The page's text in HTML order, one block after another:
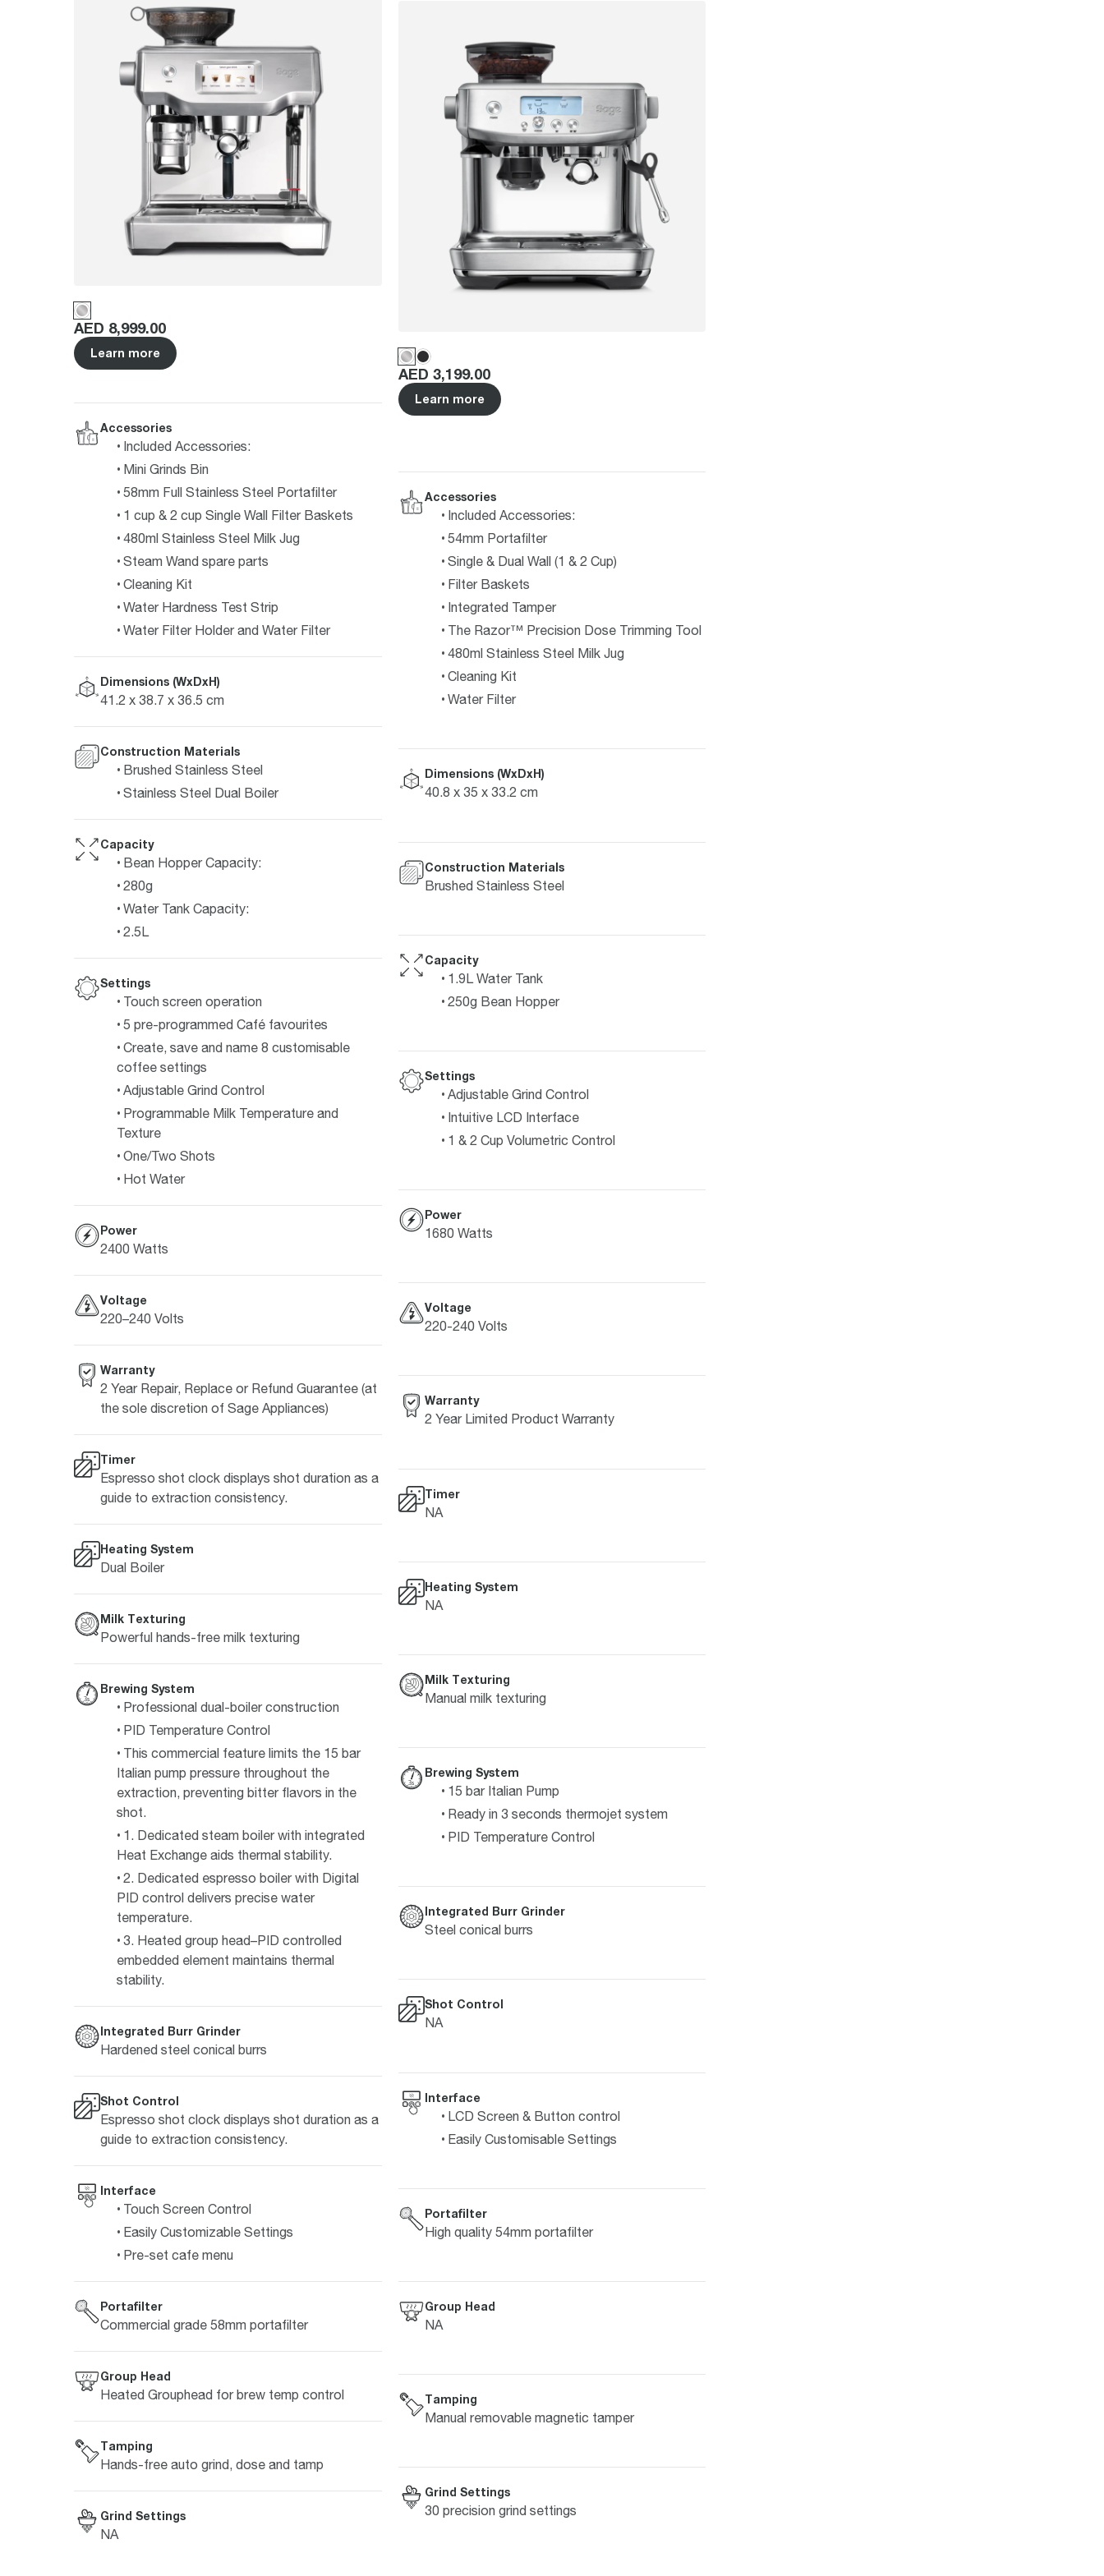
Price:
AED 8,999.00
Learn more
Accessories
Included Accessories:
Mini Grinds Bin
58mm Full Stainless Steel Portafilter
1 cup & 2 cup Single Wall Filter Baskets
480ml Stainless Steel Milk Jug
Steam Wand spare parts
Cleaning Kit
Water Hardness Test Strip
Water Filter Holder and Water Filter
Dimensions (WxDxH)
41.2 x 38.7 x 36.5 cm
Construction Materials
Brushed Stainless Steel
Stainless Steel Dual Boiler
Capacity
Bean Hopper Capacity:
280g
Water Tank Capacity:
2.5L
Settings
Touch screen operation
5 pre-programmed Café favourites
Create, save and name 8 customisable
coffee settings
Adjustable Grind Control
Programmable Milk Temperature and
Texture
One/Two Shots
Hot Water
Power
2400 Watts
Voltage
220–240 Volts
Warranty
2 Year Repair, Replace or Refund Guarantee (at
the sole discretion of Sage Appliances)
Timer
Espresso shot clock displays shot duration as a
guide to extraction consistency.
Heating System
Dual Boiler
Milk Texturing
Powerful hands-free milk texturing
Brewing System
Professional dual-boiler construction
PID Temperature Control
This commercial feature limits the 15 bar
Italian pump pressure throughout the
extraction, preventing bitter flavors in the
shot.
1. Dedicated steam boiler with integrated
Heat Exchange aids thermal stability.
2. Dedicated espresso boiler with Digital
PID control delivers precise water
temperature.
3. Heated group head–PID controlled
embedded element maintains thermal
stability.
Integrated Burr Grinder
Hardened steel conical burrs
Shot Control
Espresso shot clock displays shot duration as a
guide to extraction consistency.
Interface
Touch Screen Control
Easily Customizable Settings
Pre-set cafe menu
Portafilter
Commercial grade 58mm portafilter
Group Head
Heated Grouphead for brew temp control
Tamping
Hands-free auto grind, dose and tamp
Grind Settings
NA
Price:
AED 3,199.00
Learn more
Accessories
Included Accessories:
54mm Portafilter
Single & Dual Wall (1 & 2 Cup)
Filter Baskets
Integrated Tamper
The Razor™ Precision Dose Trimming Tool
480ml Stainless Steel Milk Jug
Cleaning Kit
Water Filter
Dimensions (WxDxH)
40.8 x 35 x 33.2 cm
Construction Materials
Brushed Stainless Steel
Capacity
1.9L Water Tank
250g Bean Hopper
Settings
Adjustable Grind Control
Intuitive LCD Interface
1 & 2 Cup Volumetric Control
Power
1680 Watts
Voltage
220-240 Volts
Warranty
2 Year Limited Product Warranty
Timer
NA
Heating System
NA
Milk Texturing
Manual milk texturing
Brewing System
15 bar Italian Pump
Ready in 3 seconds thermojet system
PID Temperature Control
Integrated Burr Grinder
Steel conical burrs
Shot Control
NA
Interface
LCD Screen & Button control
Easily Customisable Settings
Portafilter
High quality 54mm portafilter
Group Head
NA
Tamping
Manual removable magnetic tamper
Grind Settings
30 precision grind settings